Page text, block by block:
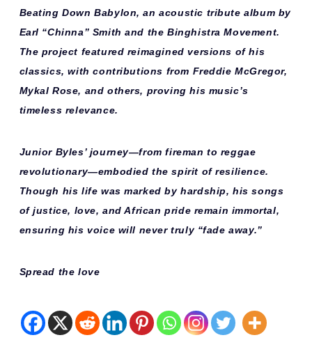
Beating Down Babylon, an acoustic tribute album by
Earl “Chinna” Smith and the Binghistra Movement.
The project featured reimagined versions of his
classics, with contributions from Freddie McGregor,
Mykal Rose, and others, proving his music’s
timeless relevance.
Junior Byles’ journey—from fireman to reggae
revolutionary—embodied the spirit of resilience.
Though his life was marked by hardship, his songs
of justice, love, and African pride remain immortal,
ensuring his voice will never truly “fade away.”
Spread the love